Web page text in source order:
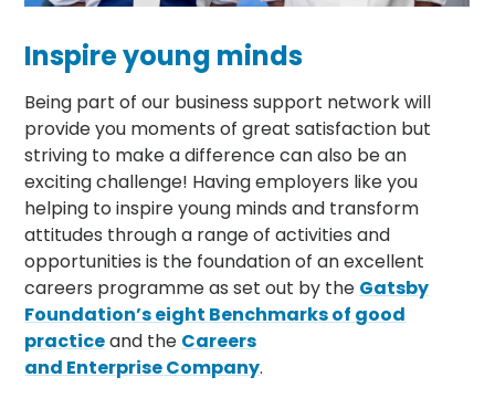
Inspire young minds
Being part of our business support network will
provide you moments of great satisfaction but
striving to make a difference can also be an
exciting challenge! Having employers like you
helping to inspire young minds and transform
attitudes through a range of activities and
opportunities is the foundation of an excellent
careers programme as set out by the Gatsby
Foundation’s eight Benchmarksof good
practiceand the Careers
and EnterpriseCompany.